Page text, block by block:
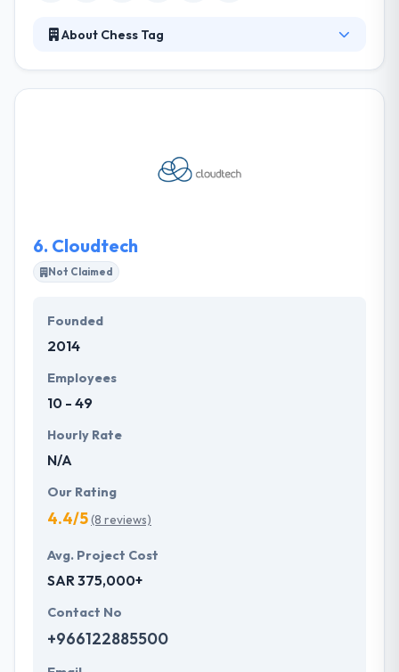
About Chess Tag
every separate project with the comparable
support & order to give the same great web &
6. Cloudtech
Not Claimed
Founded
2014
Employees
10 - 49
Hourly Rate
N/A
Our Rating
4.4/5(8 reviews)
Avg. Project Cost
SAR 375,000+
Contact No
+966122885500